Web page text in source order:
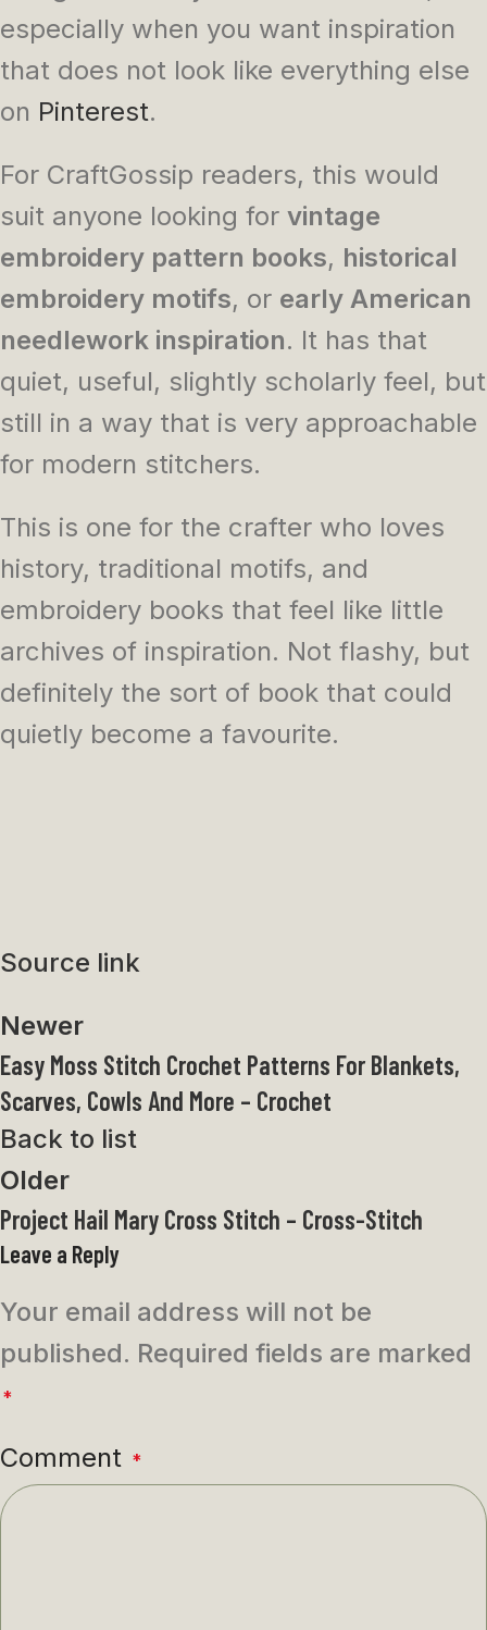
especially when you want inspiration
that does not look like everything else
on Pinterest.
For CraftGossip readers, this would
suit anyone looking for vintage
embroidery pattern books, historical
embroidery motifs, or early American
needlework inspiration. It has that
quiet, useful, slightly scholarly feel, but
still in a way that is very approachable
for modern stitchers.
This is one for the crafter who loves
history, traditional motifs, and
embroidery books that feel like little
archives of inspiration. Not flashy, but
definitely the sort of book that could
quietly become a favourite.
Source link
Newer
Easy Moss Stitch Crochet Patterns For Blankets,
Scarves, Cowls And More – Crochet
Back to list
Older
Project Hail Mary Cross Stitch – Cross-Stitch
Leave a Reply
Your email address will not be
published. Required fields are marked
*
Comment *